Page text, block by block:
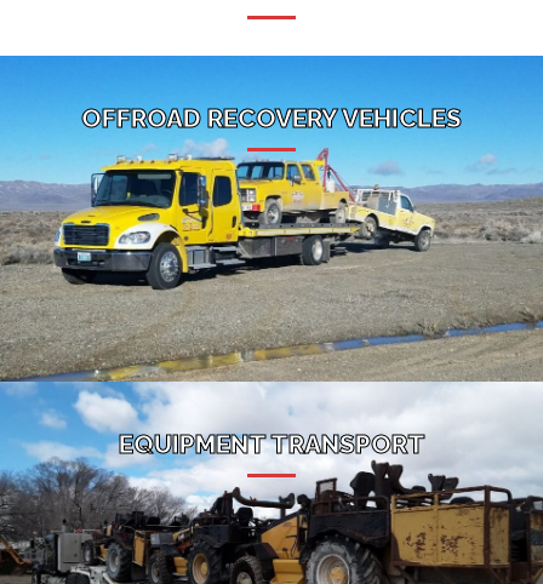
OFFROAD RECOVERY VEHICLES
EQUIPMENT TRANSPORT